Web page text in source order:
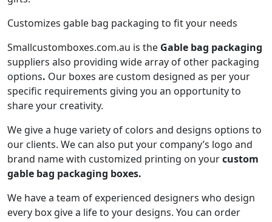
Customizes gable bag packaging to fit your needs
Smallcustomboxes.com.au is the Gable bag packaging
suppliers also providing wide array of other packaging
options. Our boxes are custom designed as per your
specific requirements giving you an opportunity to
share your creativity.
We give a huge variety of colors and designs options to
our clients. We can also put your company’s logo and
brand name with customized printing on yourcustom
gable bag packaging boxes.
We have a team of experienced designers who design
every box give a life to your designs. You can order